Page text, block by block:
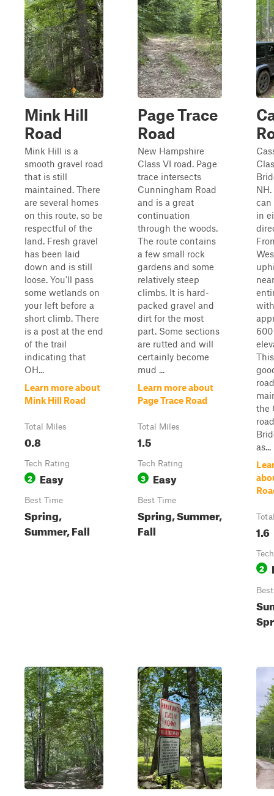
Mink Hill
Road
Mink Hill is a
smooth gravel road
that is still
maintained. There
are several homes
on this route, so be
respectful of the
land. Fresh gravel
has been laid
down and is still
loose. You'll pass
some wetlands on
your left before a
short climb. There
is a post at the end
of the trail
indicating that
OH...
Learn more about
Mink Hill Road
Total Miles
0.8
Tech Rating
2 Easy
Best Time
Spring,
Summer, Fall
Page Trace
Road
New Hampshire
Class VI road. Page
trace intersects
Cunningham Road
and is a great
continuation
through the woods.
The route contains
a few small rock
gardens and some
relatively steep
climbs. It is hard-
packed gravel and
dirt for the most
part. Some sections
are rutted and will
certainly become
mud ...
Learn more about
Page Trace Road
Total Miles
1.5
Tech Rating
3 Easy
Best Time
Spring, Summer,
Fall
can
in
with
the
as...
1.6
2